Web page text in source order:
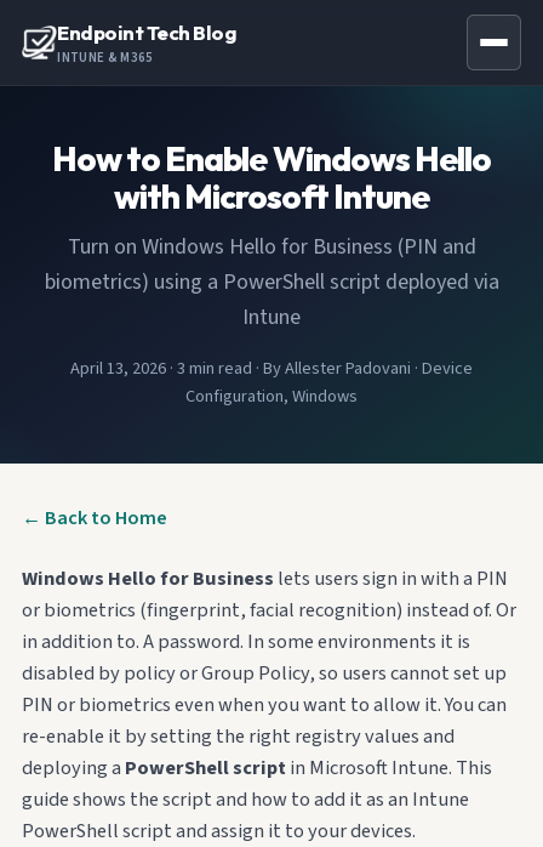
Endpoint Tech Blog
INTUNE & M365
How to Enable Windows Hello
with Microsoft Intune
Turn on Windows Hello for Business (PIN and
biometrics) using a PowerShell script deployed via
Intune
April 13, 2026·3 min read ·By Allester Padovani ·Device
Configuration, Windows
← Back to Home
Windows Hello for Business lets users sign in with a PIN
or biometrics (fingerprint, facial recognition) instead of. Or
in addition to. A password. In some environments it is
disabled by policy or Group Policy, so users cannot set up
PIN or biometrics even when you want to allow it. You can
re-enable it by setting the right registry values and
deploying a PowerShell scriptin Microsoft Intune. This
guide shows the script and how to add it as an Intune
PowerShell script and assign it to your devices.